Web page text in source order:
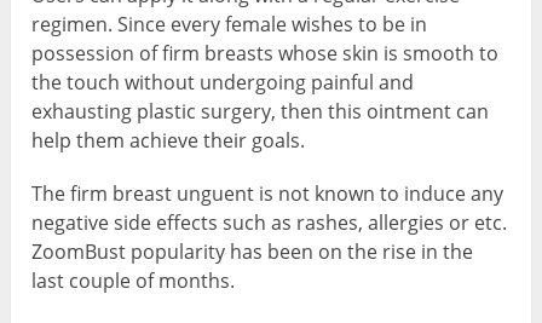
regimen. Since every female wishes to be in
possession of firm breasts whose skin is smooth to
the touch without undergoing painful and
exhausting plastic surgery, then this ointment can
help them achieve their goals.
The firm breast unguent is not known to induce any
negative side effects such as rashes, allergies or etc.
ZoomBust popularity has been on the rise in the
last couple of months.